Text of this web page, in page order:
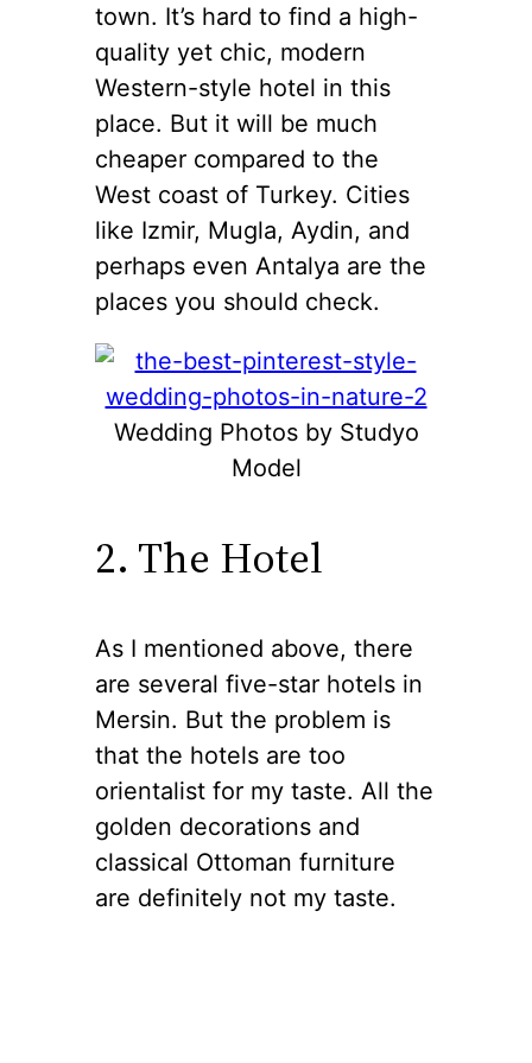
town. It’s hard to find a high-
quality yet chic, modern
Western-style hotel in this
place. But it will be much
cheaper compared to the
West coast of Turkey. Cities
like Izmir, Mugla, Aydin, and
perhaps even Antalya are the
places you should check.
Wedding Photos by Studyo
Model
2. The Hotel
As I mentioned above, there
are several five-star hotels in
Mersin. But the problem is
that the hotels are too
orientalist for my taste. All the
golden decorations and
classical Ottoman furniture
are definitely not my taste.